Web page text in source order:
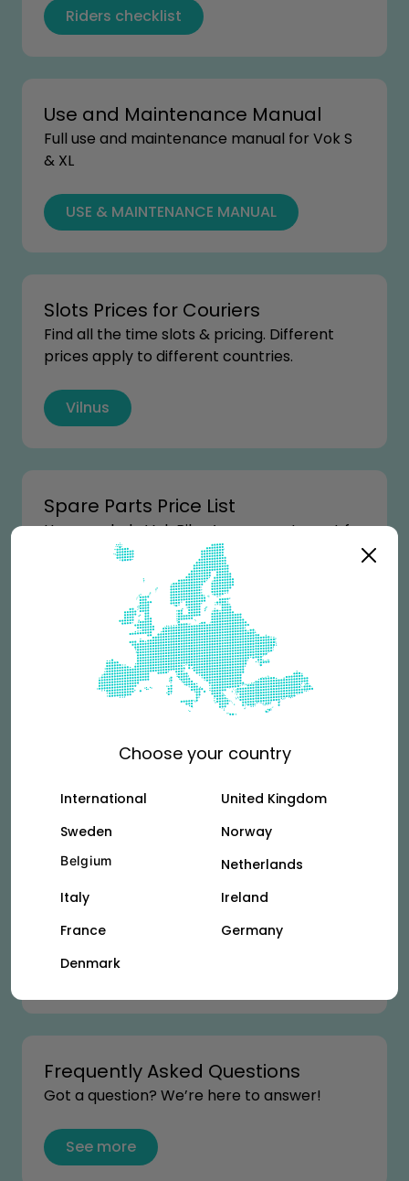
Choose your country
International
United Kingdom
Sweden
Norway
Belgium
Netherlands
Italy
Ireland
France
Germany
Denmark
Riders checklist
Use and Maintenance Manual
Full use and maintenance manual for Vok S
& XL
USE & MAINTENANCE MANUAL
Slots Prices for Couriers
Find all the time slots & pricing. Different
prices apply to different countries.
Vilnus
Spare Parts Price List
How much do Vok Bikes’ spare parts cost for
See more
Terms & Conditions
Privacy Policy
See how we collect and use your personal
information.
See more
Frequently Asked Questions
Got a question? We’re here to answer!
See more